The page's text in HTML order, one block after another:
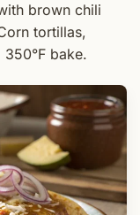
brown chili
tortillas,
bake.